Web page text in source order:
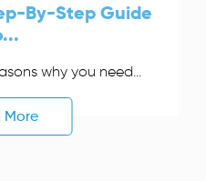
By-Step Guide
why you need...
More